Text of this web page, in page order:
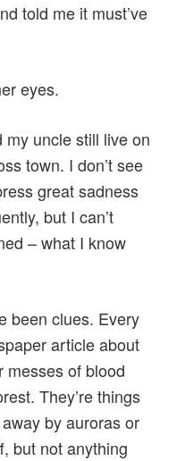
told me it must’ve
eyes.
my uncle still live on
town. I don’t see
great sadness
but I can’t
– what I know
been clues. Every
article about
messes of blood
They’re things
by auroras or
but not anything